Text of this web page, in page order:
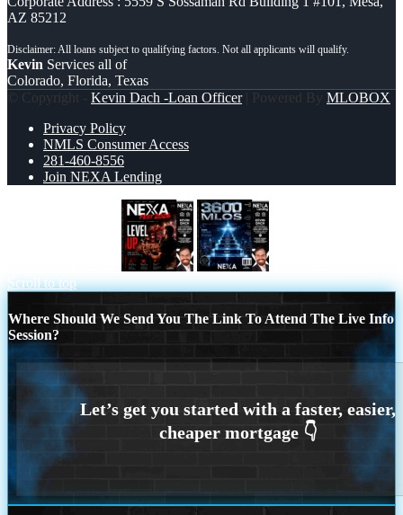
AZ 85212
Kevin Services all of
Colorado, Florida, Texas
© Copyright - Kevin Dach -Loan Officer| Powered By MLOBOX
Privacy Policy
NMLS Consumer Access
281-460-8556
Join NEXA Lending
Scroll to top
Where Should We Send You The Link To Attend The Live Info
Session?